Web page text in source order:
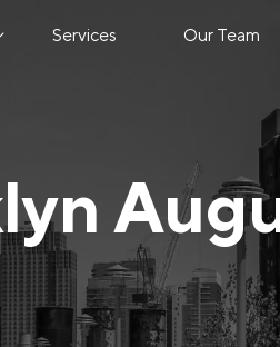
Services Our Team